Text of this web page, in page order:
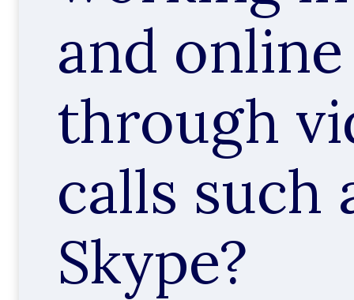
and online
through
calls such
Skype?